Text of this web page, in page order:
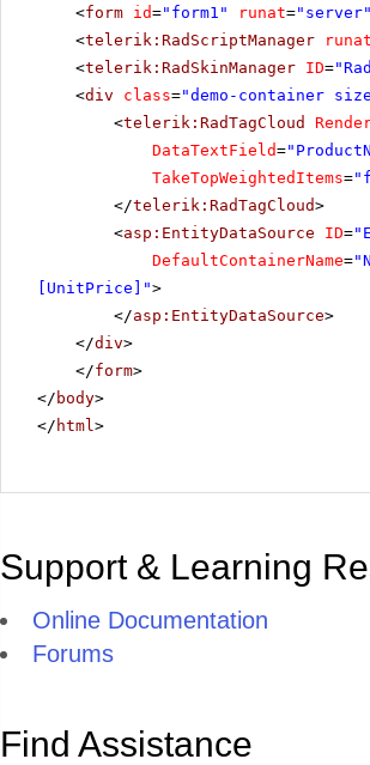
<form id="form1" runat="server"
<telerik:RadScriptManager runat
<telerik:RadSkinManager ID=
<div class="demo-container
<telerik:RadTagCloud
DataTextField=
TakeTopWeightedItems=
</telerik:RadTagCloud>
<asp:EntityDataSource ID=
DefaultContainerName=
[UnitPrice]">
</asp:EntityDataSource>
</div>
</form>
</ body>
</ html>
Support & Learning
Online Documentation
Forums
Find Assistance